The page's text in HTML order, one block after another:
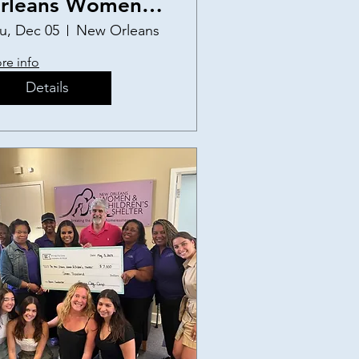
Children's
Birthday
Dec 05 New Orleans
info
Details